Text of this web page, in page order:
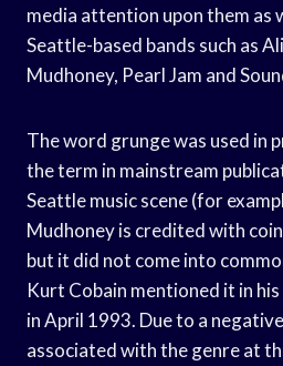
media attention upon them as
Seattle-based bands such as
Mudhoney, Pearl Jam and
The word grunge was used in
the term in mainstream
Seattle music scene (for
Mudhoney is credited with
but it did not come into
Kurt Cobain mentioned it in
in April 1993. Due to a
associated with the genre at